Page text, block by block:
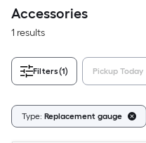
Accessories
1 results
Filters(1) Pickup Today
Type: Replacement gauge